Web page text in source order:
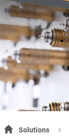
Solutions